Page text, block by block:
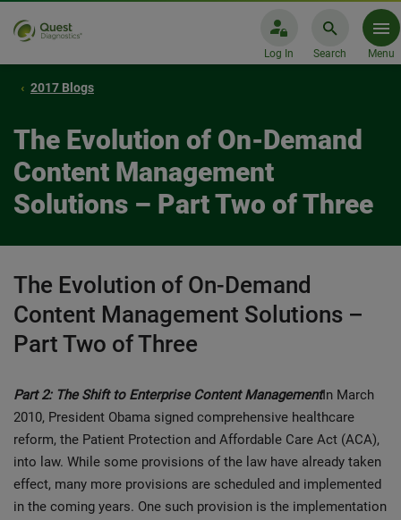
Log In Search Menu
2017 Blogs
The Evolution of On-Demand
Content Management
Solutions – Part Two of Three
The Evolution of On-Demand
Content Management Solutions –
Part Two of Three
Part 2: The Shift to Enterprise Content ManagementIn March
2010, President Obama signed comprehensive healthcare
reform, the Patient Protection and Affordable Care Act (ACA),
into law. While some provisions of the law have already taken
effect, many more provisions are scheduled and implemented
in the coming years. One such provision is the implementation